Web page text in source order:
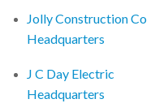
Jolly Construction Co
Headquarters
J C Day Electric
Headquarters